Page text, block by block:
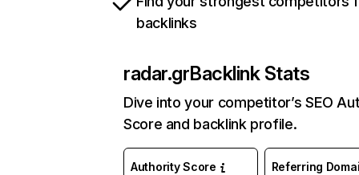
backlinks
radar.grBacklink Stats
Dive into your competitor’s SEO
Score and backlink profile.
Authority Score Referring